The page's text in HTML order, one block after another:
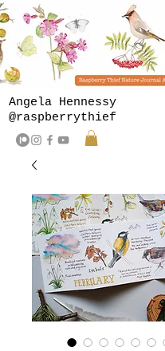
Angela Hennessy
@raspberrythief